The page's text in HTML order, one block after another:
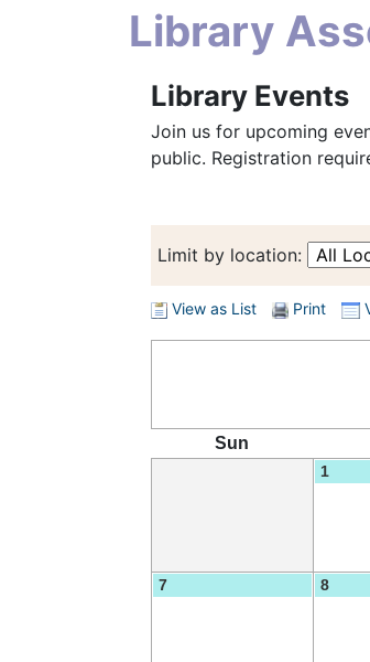
Library
Library Events
Join us for upcoming
public. Registration
Limit by location:
View as List Print
Sun
1
7 8